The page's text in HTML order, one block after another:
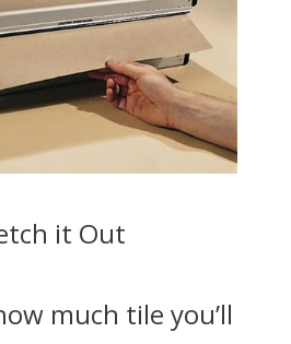
it Out
much tile you’ll